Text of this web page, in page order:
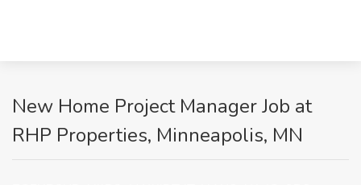
New Home Project Manager Job at
RHP Properties, Minneapolis, MN